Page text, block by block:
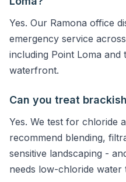
Yes. Our Ramona office
emergency service
including Point Loma and
waterfront.
Can you treat
Yes. We test for chloride
recommend blending,
sensitive landscaping -
needs low-chloride water